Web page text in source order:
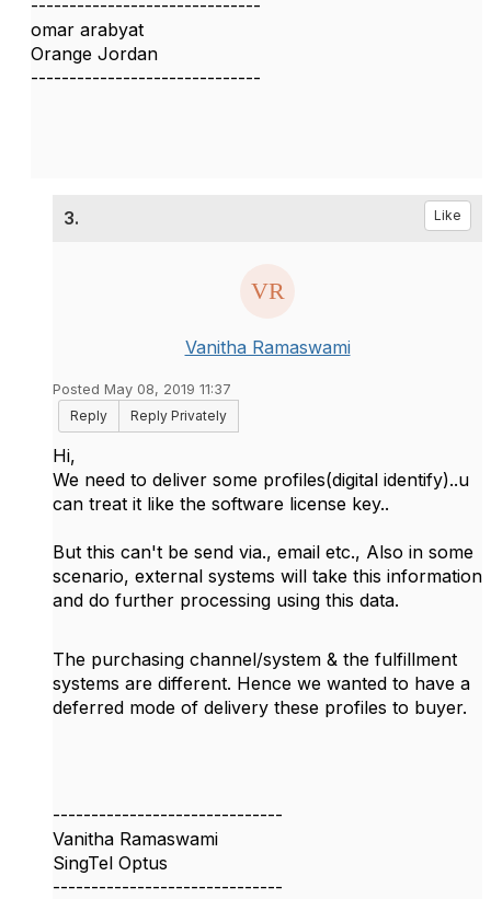
------------------------------
omar arabyat
Orange Jordan
------------------------------
3. Like
Vanitha Ramaswami
Posted May 08, 2019 11:37
Reply
Reply Privately
Hi,
We need to deliver some profiles(digital identify)..u
can treat it like the software license key..
But this can't be send via., email etc., Also in some
scenario, external systems will take this information
and do further processing using this data.
The purchasing channel/system & the fulfillment
systems are different. Hence we wanted to have a
deferred mode of delivery these profiles to buyer.
------------------------------
Vanitha Ramaswami
SingTel Optus
------------------------------